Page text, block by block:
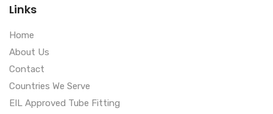
Links
Home
About Us
Contact
Countries We Serve
EIL Approved Tube Fitting